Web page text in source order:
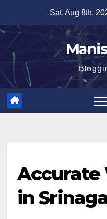
content
Sat. Aug 8th,
Accurate
in